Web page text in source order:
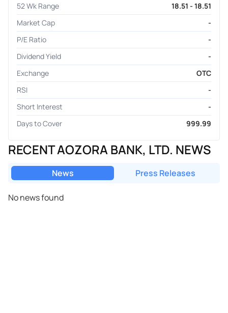
52 Wk Range
18.51 - 18.51
Market Cap
-
P/E Ratio
-
Dividend Yield
-
Exchange
OTC
RSI
-
Short Interest
-
Days to Cover
999.99
RECENT AOZORA BANK, LTD. NEWS
News Press Releases
No news found